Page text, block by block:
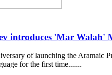
introduces 'Mar Walah'
of launching the Aramaic
for the first time.......